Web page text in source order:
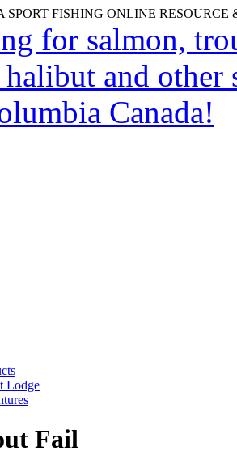
FISHING ONLINE RESOURCE
Fail